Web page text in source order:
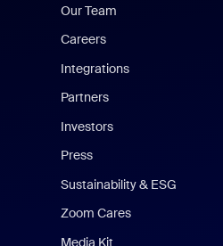
Our Team
Careers
Integrations
Partners
Investors
Press
Sustainability & ESG
Zoom Cares
Media Kit